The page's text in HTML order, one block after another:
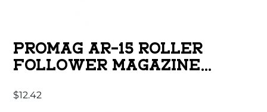
PROMAG AR-15 ROLLER
FOLLOWER MAGAZINE
30/RD
$12.42